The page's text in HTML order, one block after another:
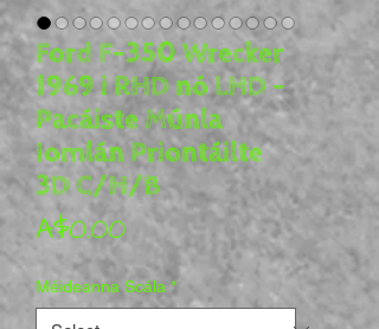
Ford F-350 Wrecker
1969 i RHD nó LHD -
Pacáiste Múnla
Iomlán Priontáilte
3D C/H/B
A$0.00Price
Méideanna Scála *